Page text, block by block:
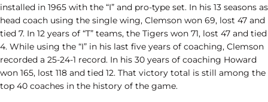
installed in 1965 with the “I” and pro-type set. In his 13 seasons as
head coach using the single wing, Clemson won 69, lost 47 and
tied 7. In 12 years of “T” teams, the Tigers won 71, lost 47 and tied
4. While using the “I” in his last five years of coaching, Clemson
recorded a 25-24-1 record. In his 30 years of coaching Howard
won 165, lost 118 and tied 12. That victory total is still among the
top 40 coaches in the history of the game.